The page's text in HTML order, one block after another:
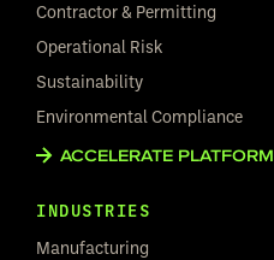
Contractor & Permitting
Operational Risk
Sustainability
Environmental Compliance
ACCELERATE PLATFORM
INDUSTRIES
Manufacturing